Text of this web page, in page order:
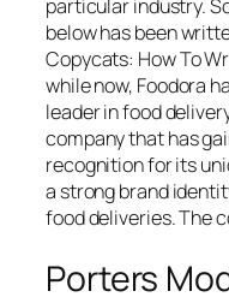
particular industry.
below has been
Copycats: How To
while now, Foodora
leader in food
company that has
recognition for its
a strong brand
food deliveries. The
Porters